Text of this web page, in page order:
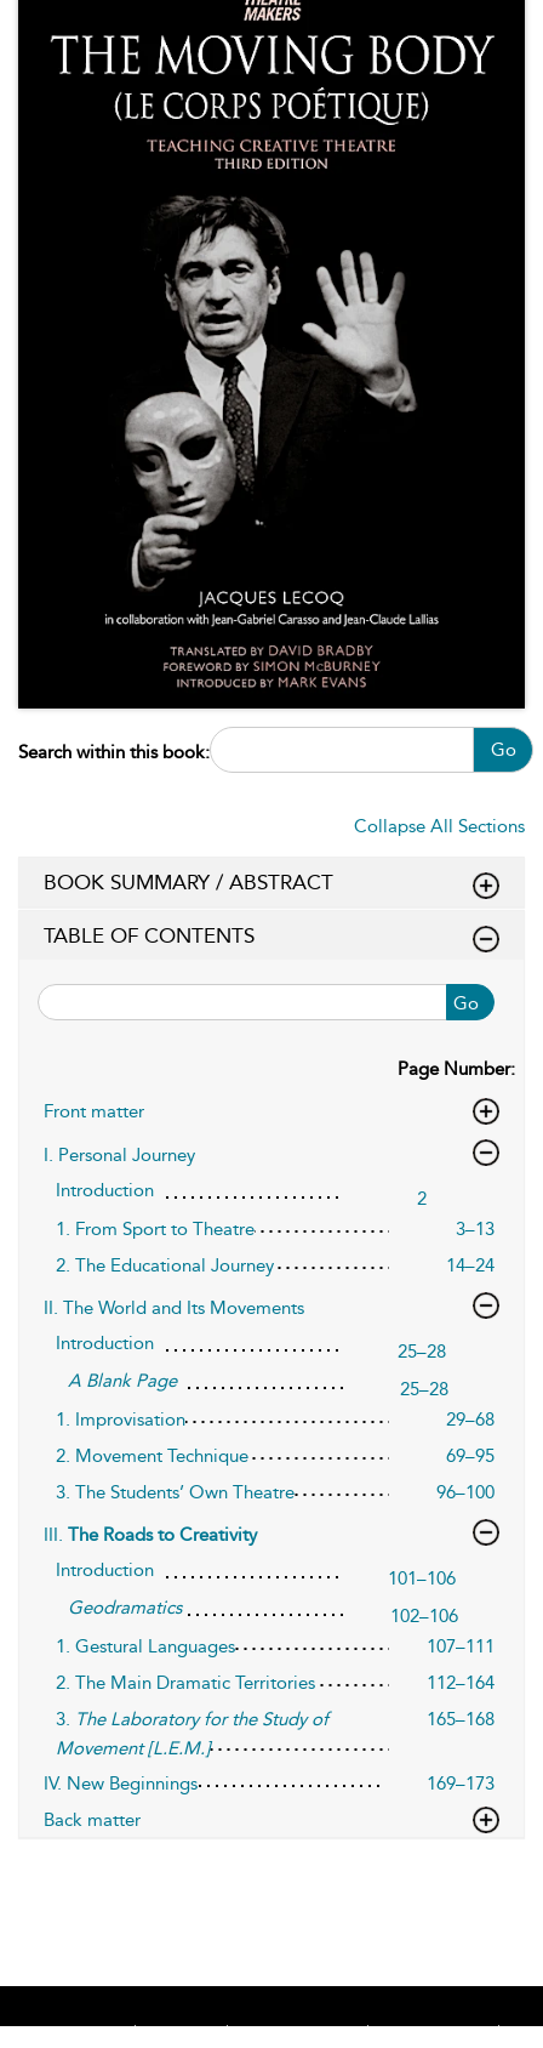
Search within this book: Go
Collapse All Sections
BOOK SUMMARY / ABSTRACT
TABLE OF CONTENTS
Go
Page Number:
Front matter
I. Personal Journey
Introduction
2
1. From Sport to Theatre
3–13
2. The Educational Journey
14–24
II. The World and Its Movements
Introduction
25–28
A Blank Page
25–28
1. Improvisation
29–68
2. Movement Technique
69–95
3. The Students’ Own Theatre
96–100
III. The Roads to Creativity
Introduction
101–106
Geodramatics
102–106
1. Gestural Languages
107–111
2. The Main Dramatic Territories
112–164
3. The Laboratory for the Study of
Movement [L.E.M.]
165–168
IV. New Beginnings
169–173
Back matter
Home About Accessibility
Contact Us